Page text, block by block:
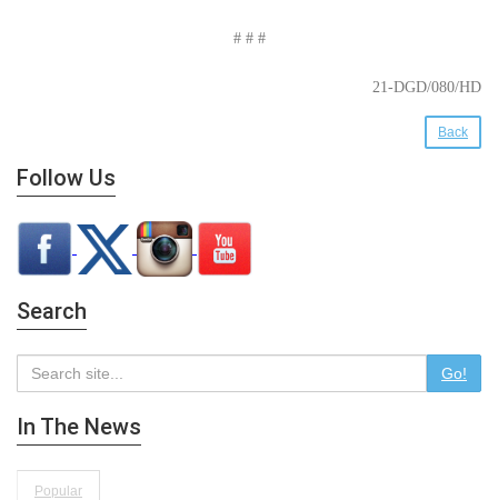
# # #
21-DGD/080/HD
Back
Follow Us
Search
Go!
In The News
Popular